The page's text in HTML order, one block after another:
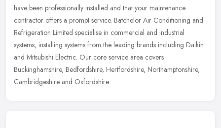
have been professionally installed and that your maintenance
contractor offers a prompt service. Batchelor Air Conditioning and
Refrigeration Limited specialise in commercial and industrial
systems, installing systems from the leading brands including Daikin
and Mitsubishi Electric. Our core service area covers
Buckinghamshire, Bedfordshire, Hertfordshire, Northamptonshire,
Cambridgeshire and Oxfordshire.